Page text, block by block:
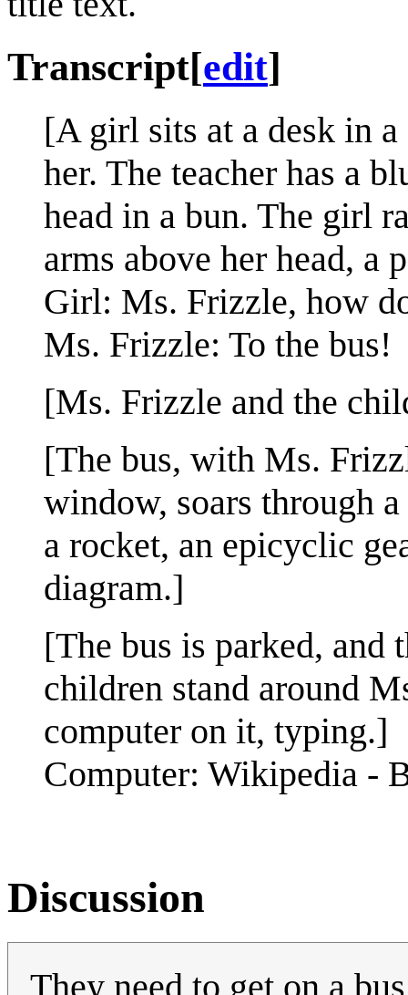
Transcript[edit]
[A girl sits at a desk in a
her. The teacher has a
head in a bun. The girl
arms above her head, a
Girl: Ms. Frizzle, how
Ms. Frizzle: To the bus!
[Ms. Frizzle and the
[The bus, with Ms.
window, soars through
a rocket, an epicyclic
diagram.]
[The bus is parked, and
children stand around
computer on it, typing.]
Computer: Wikipedia -
Discussion
They need to get on a